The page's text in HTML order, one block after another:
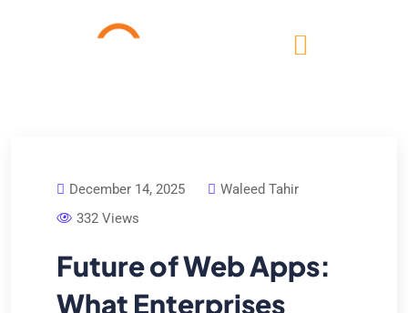
December 14, 2025
Waleed Tahir
332 Views
Future of Web Apps:
What Enterprises